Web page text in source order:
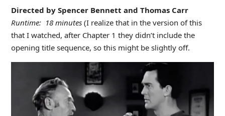
Directed by Spencer Bennett and Thomas Carr
Runtime: 18 minutes(I realize that in the version of this
that I watched, after Chapter 1 they didn’t include the
opening title sequence, so this might be slightly off.